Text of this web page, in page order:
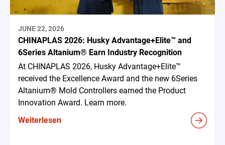
JUNE 22, 2026
CHINAPLAS 2026: Husky Advantage+Elite™ and
6Series Altanium® Earn Industry Recognition
At CHINAPLAS 2026, Husky Advantage+Elite™
received the Excellence Award and the new 6Series
Altanium® Mold Controllers earned the Product
Innovation Award. Learn more.
Weiterlesen